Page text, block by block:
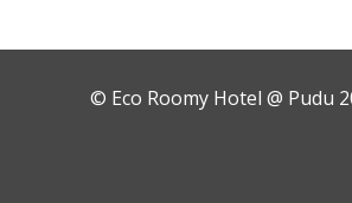
© Eco Roomy Hotel @ Pudu